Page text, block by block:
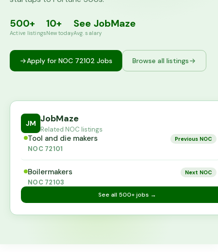
500+
Active listings
10+
New today
See JobMaze
Avg. salary
Apply for NOC 72102 Jobs Browse all listings
JM JobMaze
Related NOC listings
Tool and die makers
NOC 72101
Previous NOC
Boilermakers
NOC 72103
Next NOC
See all 500+jobs →